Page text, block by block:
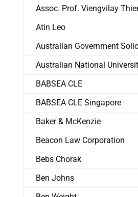
Assoc. Prof. Viengvilay
Atin Leo
Australian Government
Australian National
BABSEA CLE
BABSEA CLE Singapore
Baker & McKenzie
Beacon Law Corporation
Bebs Chorak
Ben Johns